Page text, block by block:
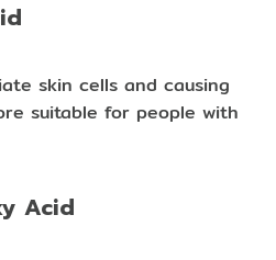
skin cells and causing
suitable for people with
Acid